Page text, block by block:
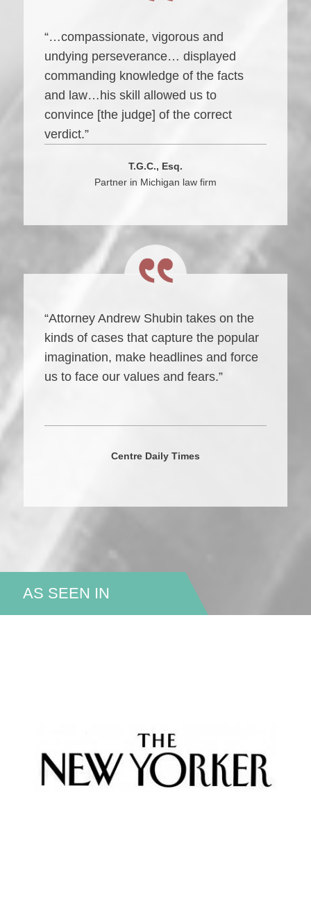
“…compassionate, vigorous and
undying perseverance… displayed
commanding knowledge of the facts
and law…his skill allowed us to
convince [the judge] of the correct
verdict.”
T.G.C., Esq.
Partner in Michigan law firm
“Attorney Andrew Shubin takes on the
kinds of cases that capture the popular
imagination, make headlines and force
us to face our values and fears.”
Centre Daily Times
AS SEEN IN